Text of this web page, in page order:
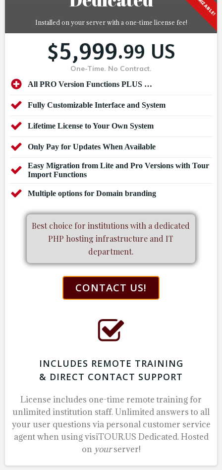
Installed on your server with a one-time license fee!
$5,999.99 US
One-Time. No Contract.
All PRO Version Functions PLUS …
Fully Customizable Interface and System
Lifetime License to Your Own System
Only Pay for Updates When Available
Easy Migration from Lite and Pro Versions with Tour
Import Functions
Multiple options for Domain branding
Best choice for institutions with a dedicated
PHP hosting infrastructure and IT
department.
CONTACT US!
INCLUDES REMOTE TRAINING
& DIRECT CONTACT SUPPORT
License includes one-time remote training for
unlimited institution staff. Unlimited answers to all
your user questions via personal customer service
agent when using visiTOUR.US Dedicated. Hosted
on yourserver!